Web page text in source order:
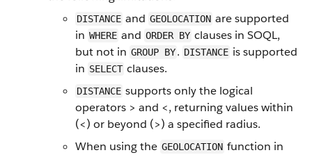
DISTANCE and GEOLOCATION are supported
in WHERE and ORDER BY clauses in SOQL,
but not in GROUP BY. DISTANCE is supported
in SELECT clauses.
DISTANCE supports only the logical
operators > and <, returning values within
(<) or beyond (>) a specified radius.
When using the GEOLOCATION function in